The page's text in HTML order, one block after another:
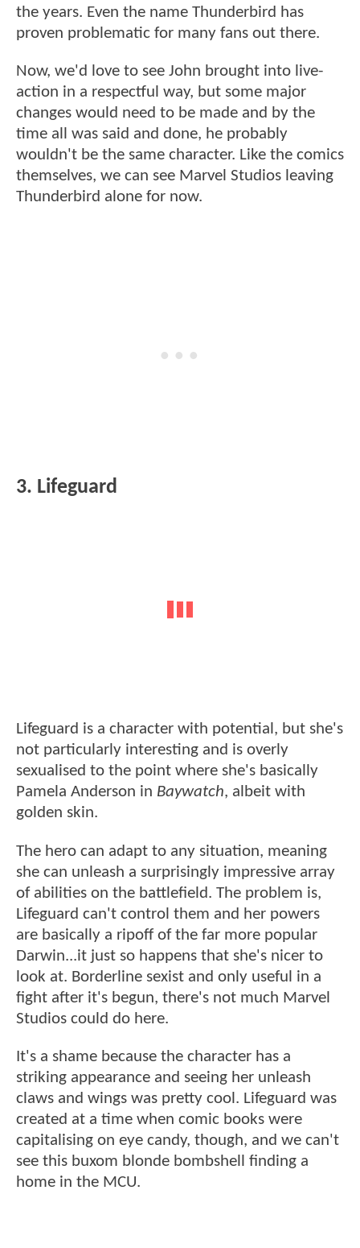
the years. Even the name Thunderbird has
proven problematic for many fans out there.
Now, we'd love to see John brought into live-
action in a respectful way, but some major
changes would need to be made and by the
time all was said and done, he probably
wouldn't be the same character. Like the comics
themselves, we can see Marvel Studios leaving
Thunderbird alone for now.
3. Lifeguard
Lifeguard is a character with potential, but she's
not particularly interesting and is overly
sexualised to the point where she's basically
Pamela Anderson in Baywatch, albeit with
golden skin.
The hero can adapt to any situation, meaning
she can unleash a surprisingly impressive array
of abilities on the battlefield. The problem is,
Lifeguard can't control them and her powers
are basically a ripoff of the far more popular
Darwin...it just so happens that she's nicer to
look at. Borderline sexist and only useful in a
fight after it's begun, there's not much Marvel
Studios could do here.
It's a shame because the character has a
striking appearance and seeing her unleash
claws and wings was pretty cool. Lifeguard was
created at a time when comic books were
capitalising on eye candy, though, and we can't
see this buxom blonde bombshell finding a
home in the MCU.